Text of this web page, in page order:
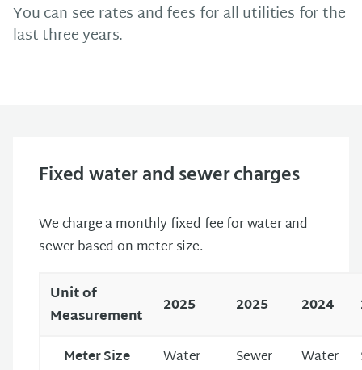
You can see rates and fees for all utilities for the
last three years.
Fixed water and sewer charges
We charge a monthly fixed fee for water and
sewer based on meter size.
Unit of
Measurement
2025 2025 2024
Meter Size Water Sewer Water